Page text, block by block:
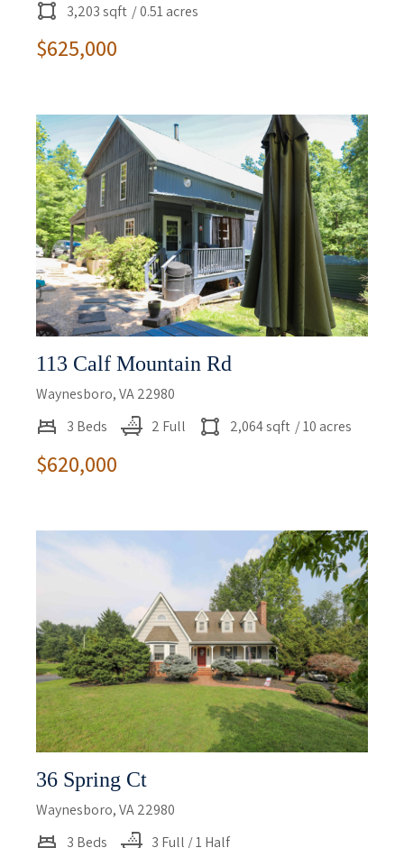
3,203 sqft / 0.51 acres
$625,000
113 Calf Mountain Rd
Waynesboro, VA 22980
3 Beds
2 Full 2,064 sqft / 10 acres
$620,000
36 Spring Ct
Waynesboro, VA 22980
3 Beds
3 Full / 1 Half